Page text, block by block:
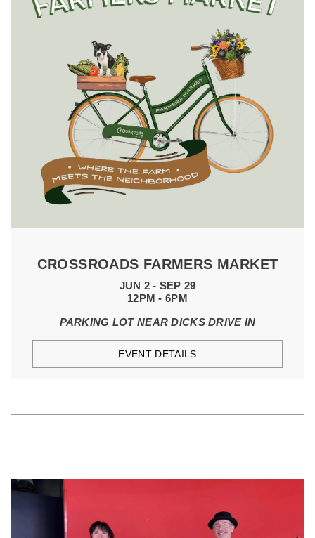
CROSSROADS FARMERS MARKET
JUN 2 - SEP 29
12PM - 6PM
PARKING LOT NEAR DICKS DRIVE IN
EVENT DETAILS